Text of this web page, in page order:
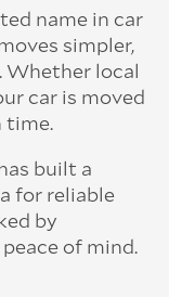
and your
have a vehicle
or carrier.
value,
offers added
and
car
name in car
simpler,
Whether local
car is moved
time.
built a
for reliable
by
of mind.